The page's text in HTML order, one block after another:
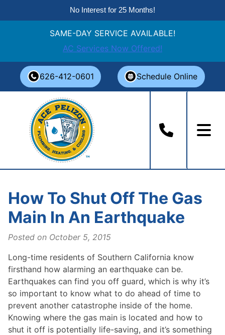
No Interest for 25 Months!
SAME-DAY SERVICE AVAILABLE!
AC Services Now Offered!
content
626-412-0601 Schedule Online
How To Shut Off The Gas
Main In An Earthquake
Posted on October 5, 2015
Long-time residents of Southern California know
firsthand how alarming an earthquake can be.
Earthquakes can find you off guard, which is why it’s
so important to know what to do ahead of time to
prevent another catastrophe inside of the home.
Knowing where the gas main is located and how to
shut it off is potentially life-saving, and it’s something